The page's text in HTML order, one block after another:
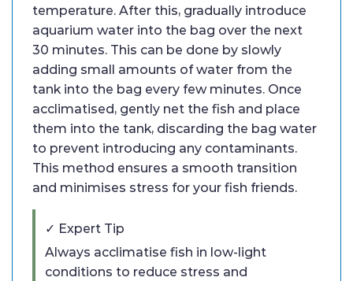
temperature. After this, gradually introduce
aquarium water into the bag over the next
30 minutes. This can be done by slowly
adding small amounts of water from the
tank into the bag every few minutes. Once
acclimatised, gently net the fish and place
them into the tank, discarding the bag water
to prevent introducing any contaminants.
This method ensures a smooth transition
and minimises stress for your fish friends.
✓ Expert Tip
Always acclimatise fish in low-light
conditions to reduce stress and